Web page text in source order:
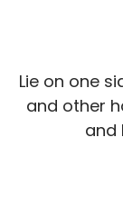
Lie on one
and other
and